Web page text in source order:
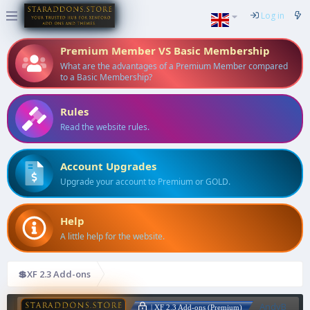
Log in
Premium Member VS Basic Membership
What are the advantages of a Premium Member compared
to a Basic Membership?
Rules
Read the website rules.
Account Upgrades
Upgrade your account to Premium or GOLD.
Help
A little help for the website.
💲XF 2.3 Add-ons
| XF 2.3 Add-ons (Premium)
AndyB